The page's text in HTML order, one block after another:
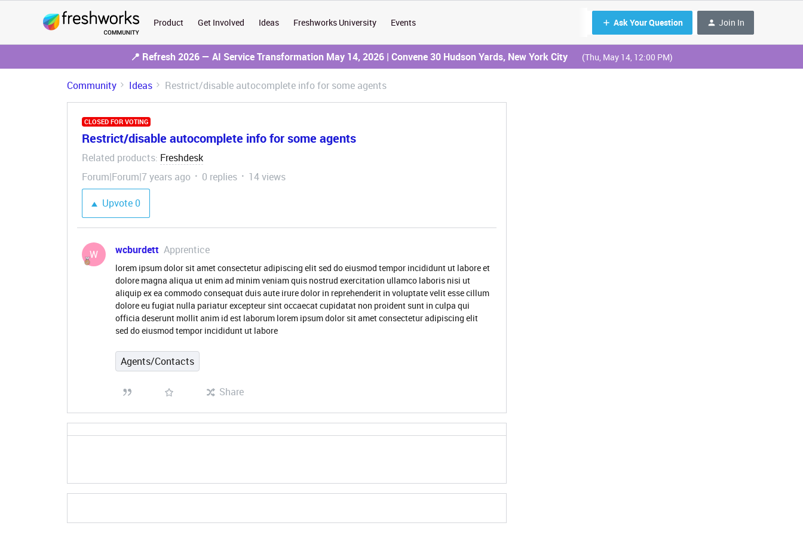
Product Get Involved Ideas Freshworks University Events Ask Your Question Join In
📍 Refresh 2026 — AI Service Transformation May 14, 2026 | Convene 30 Hudson Yards, New York City (Thu, May 14, 12:00 PM)
Community Ideas Restrict/disable autocomplete info for some agents
CLOSED FOR VOTING
Restrict/disable autocomplete info for some agents
Related products: Freshdesk
Forum|Forum|7 years ago
0 replies
14 views
Upvote0
W wcburdett Apprentice
lorem ipsum dolor sit amet consectetur adipiscing elit sed do eiusmod tempor incididunt ut labore et
dolore magna aliqua ut enim ad minim veniam quis nostrud exercitation ullamco laboris nisi ut
aliquip ex ea commodo consequat duis aute irure dolor in reprehenderit in voluptate velit esse cillum
dolore eu fugiat nulla pariatur excepteur sint occaecat cupidatat non proident sunt in culpa qui
officia deserunt mollit anim id est laborum lorem ipsum dolor sit amet consectetur adipiscing elit
sed do eiusmod tempor incididunt ut labore
Agents/Contacts
Share